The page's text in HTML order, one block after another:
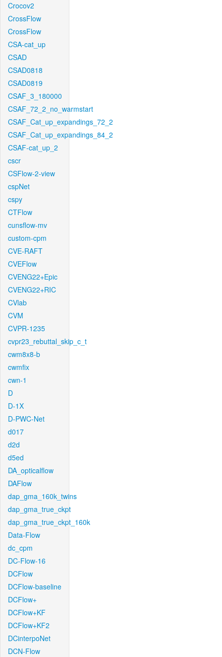
Crocov2
CrossFlow
CrossFlow
CSA-cat_up
CSAD
CSAD0818
CSAD0819
CSAF_3_180000
CSAF_72_2_no_warmstart
CSAF_Cat_up_expandings_72_2
CSAF_Cat_up_expandings_84_2
CSAF-cat_up_2
cscr
CSFlow-2-view
cspNet
cspy
CTFlow
cunsflow-mv
custom-cpm
CVE-RAFT
CVEFlow
CVENG22+Epic
CVENG22+RIC
CVlab
CVM
CVPR-1235
cvpr23_rebuttal_skip_c_t
cwm8x8-b
cwmfix
cwn-1
D
D-1X
D-PWC-Net
d017
d2d
d5ed
DA_opticalflow
DAFlow
dap_gma_160k_twins
dap_gma_true_ckpt
dap_gma_true_ckpt_160k
Data-Flow
dc_cpm
DC-Flow-16
DCFlow
DCFlow-baseline
DCFlow+
DCFlow+KF
DCFlow+KF2
DCinterpoNet
DCN-Flow